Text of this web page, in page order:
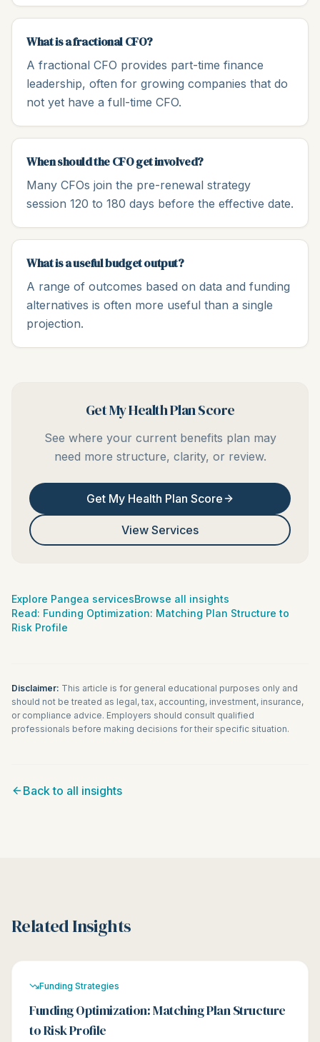
What is a fractional CFO?
A fractional CFO provides part-time finance
leadership, often for growing companies that do
not yet have a full-time CFO.
When should the CFO get involved?
Many CFOs join the pre-renewal strategy
session 120 to 180 days before the effective date.
What is a useful budget output?
A range of outcomes based on data and funding
alternatives is often more useful than a single
projection.
Get My Health Plan Score
See where your current benefits plan may
need more structure, clarity, or review.
Get My Health Plan Score
View Services
Explore Pangea servicesBrowse all insights
Read: Funding Optimization: Matching Plan Structure to
Risk Profile
Disclaimer: This article is for general educational purposes only and
should not be treated as legal, tax, accounting, investment, insurance,
or compliance advice. Employers should consult qualified
professionals before making decisions for their specific situation.
Back to all insights
Related Insights
Funding Strategies
Funding Optimization: Matching Plan Structure
to Risk Profile